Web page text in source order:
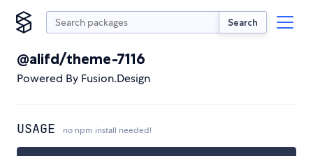
Search
@alifd/theme-7116
Powered By Fusion.Design
USAGE no npm install needed!